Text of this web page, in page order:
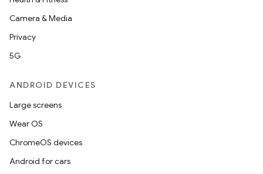
Camera & Media
Privacy
5G
ANDROID DEVICES
Large screens
Wear OS
ChromeOS devices
Android for cars